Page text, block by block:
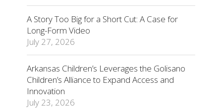
A Story Too Big for a Short Cut: A Case for
Long-Form Video
July 27, 2026
Arkansas Children’s Leverages the Golisano
Children’s Alliance to Expand Access and
Innovation
July 23, 2026